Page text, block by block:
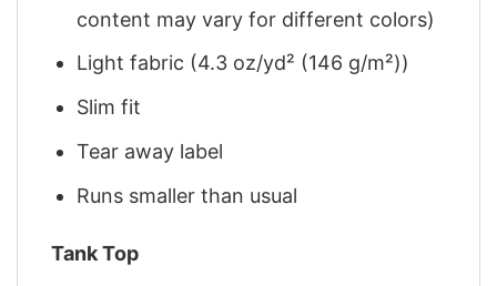
content may vary for different colors)
Light fabric (4.3 oz/yd² (146 g/m²))
Slim fit
Tear away label
Runs smaller than usual
Tank Top